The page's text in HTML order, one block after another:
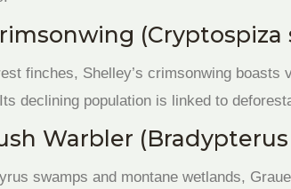
finches, Shelley’s crimsonwing
declining population is linked to
Warbler
swamps and montane wetlands,